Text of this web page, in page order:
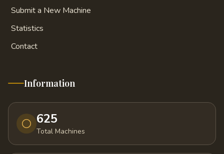
Submit a New Machine
Statistics
Contact
Information
625
Total Machines